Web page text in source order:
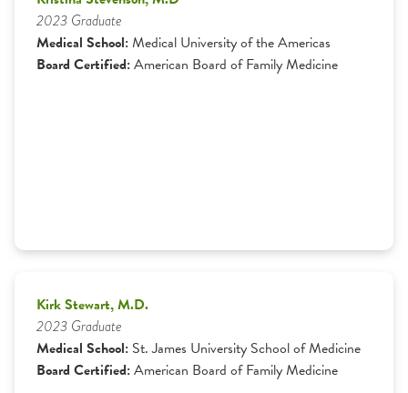
2023 Graduate
Medical School:Medical University of the Americas
Board Certified:American Board of Family Medicine
Kirk Stewart, M.D.
2023 Graduate
Medical School: St. James University School of Medicine
Board Certified:American Board of Family Medicine